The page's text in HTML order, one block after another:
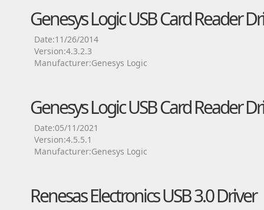
Genesys Logic USB Card Reader
Date:11/26/2014
Version:4.3.2.3
Manufacturer:Genesys Logic
Genesys Logic USB Card Reader
Date:05/11/2021
Version:4.5.5.1
Manufacturer:Genesys Logic
Renesas Electronics USB 3.0 Driver